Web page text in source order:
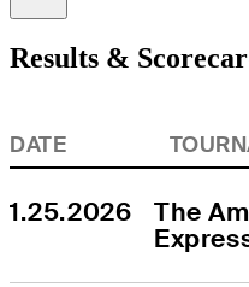
Results &
DATE
1.25.2026
The